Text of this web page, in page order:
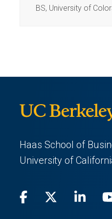
BS, University of
Haas School of
University of
Facebook
(opens (opens